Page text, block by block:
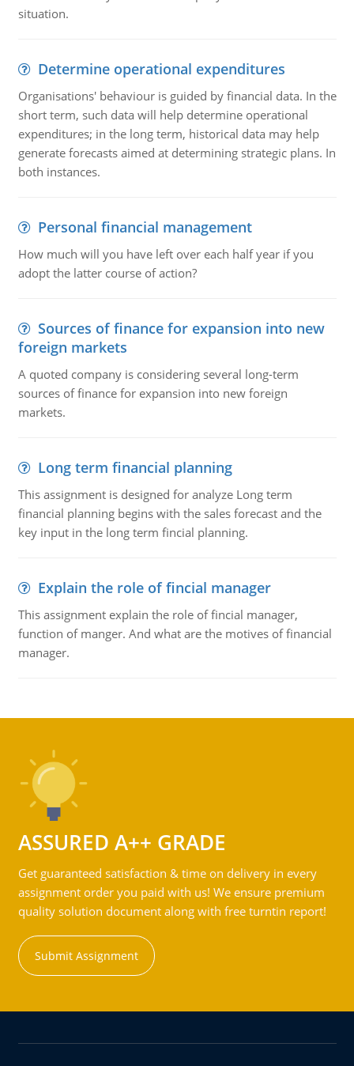
situation.
Determine operational expenditures
Organisations' behaviour is guided by financial data. In the
short term, such data will help determine operational
expenditures; in the long term, historical data may help
generate forecasts aimed at determining strategic plans. In
both instances.
Personal financial management
How much will you have left over each half year if you
adopt the latter course of action?
Sources of finance for expansion into new
foreign markets
A quoted company is considering several long-term
sources of finance for expansion into new foreign
markets.
Long term financial planning
This assignment is designed for analyze Long term
financial planning begins with the sales forecast and the
key input in the long term fincial planning.
Explain the role of fincial manager
This assignment explain the role of fincial manager,
function of manger. And what are the motives of financial
manager.
ASSURED A++ GRADE
Get guaranteed satisfaction & time on delivery in every
assignment order you paid with us! We ensure premium
quality solution document along with free turntin report!
Submit Assignment